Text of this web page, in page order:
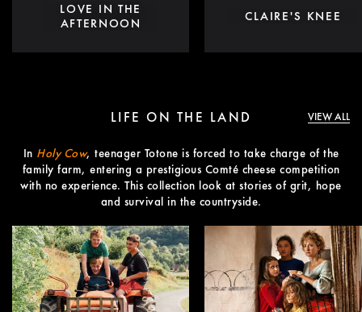
LOVE IN THE
AFTERNOON
CLAIRE'S KNEE
LIFE ON THE LAND VIEW ALL
In Holy Cow, teenager Totone is forced to take charge of the
family farm, entering a prestigious Comté cheese competition
with no experience. This collection look at stories of grit, hope
and survival in the countryside.